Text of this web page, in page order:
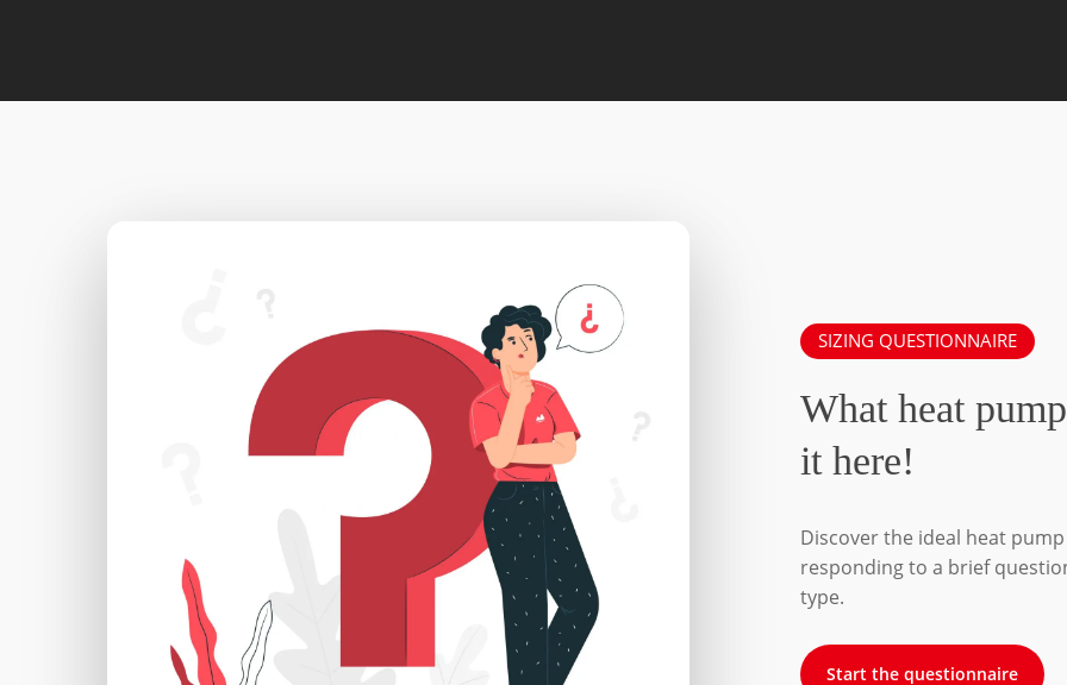
SIZING QUESTIONNAIRE
What heat
it here!
Discover the ideal heat
responding to a brief
type.
Start the questionnaire